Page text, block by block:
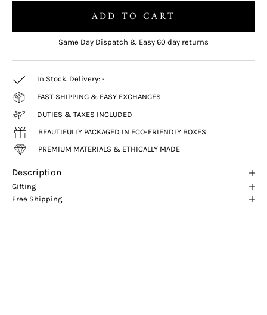
ADD TO CART
Same Day Dispatch & Easy 60 day returns
In Stock. Delivery: -
FAST SHIPPING & EASY EXCHANGES
DUTIES & TAXES INCLUDED
BEAUTIFULLY PACKAGED IN ECO-FRIENDLY BOXES
PREMIUM MATERIALS & ETHICALLY MADE
Description
Gifting
Free Shipping